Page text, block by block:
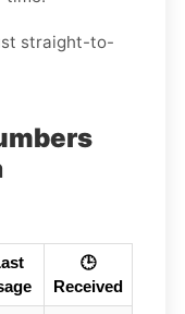
straight-to-
🕒
Received